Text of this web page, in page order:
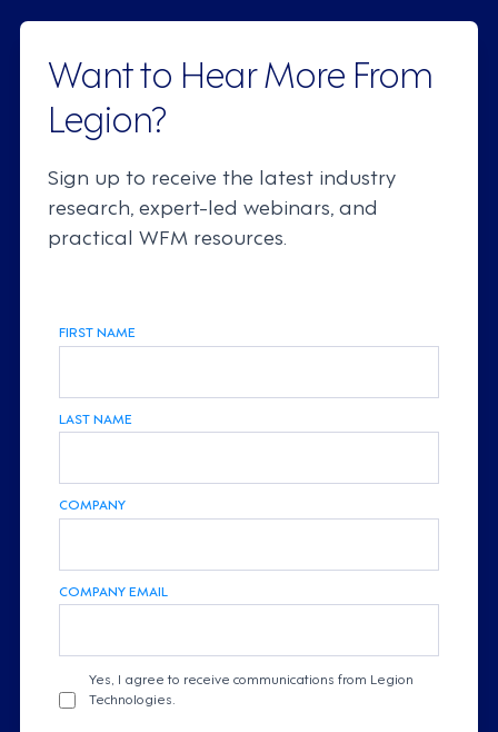
Want to Hear More From
Legion?
Sign up to receive the latest industry
research, expert-led webinars, and
practical WFM resources.
FIRST NAME
LAST NAME
COMPANY
COMPANY EMAIL
Yes, I agree to receive communications from Legion
Technologies.